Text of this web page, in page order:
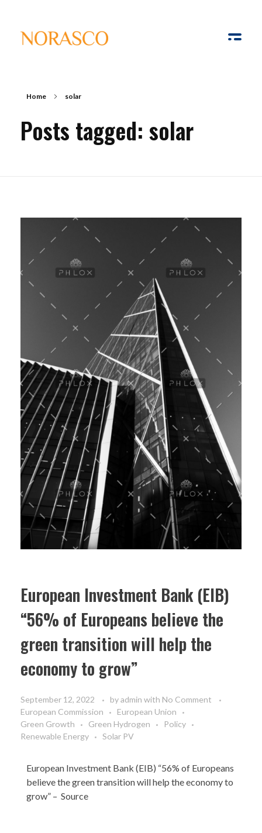
Home solar
Posts tagged: solar
European Investment Bank (EIB)
“56% of Europeans believe the
green transition will help the
economy to grow”
September 12, 2022 byadmin with No Comment
European Commission
European Union
Green Growth
Green Hydrogen
Policy
Renewable Energy
Solar PV
European Investment Bank (EIB) “56% of Europeans
believe the green transition will help the economy to
grow” – Source